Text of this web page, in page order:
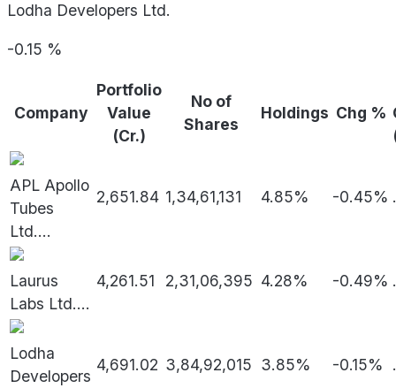
Lodha Developers Ltd.
-0.15 %
Company
Portfolio
Value
(Cr.)
No of
Shares
Holdings Chg %
APL Apollo
Tubes
Ltd....
2,651.84 1,34,61,131 4.85% -0.45%
Laurus
Labs Ltd....
4,261.51 2,31,06,395 4.28% -0.49%
Lodha
Developers
4,691.02 3,84,92,015 3.85% -0.15%